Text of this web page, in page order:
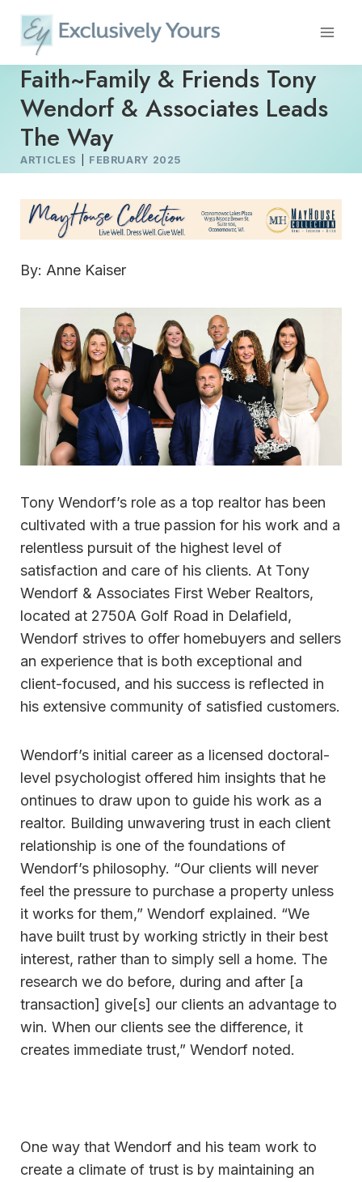
content
Faith~Family & Friends Tony
Wendorf & Associates Leads
The Way
ARTICLES FEBRUARY 2025
By: Anne Kaiser
Tony Wendorf’s role as a top realtor has been
cultivated with a true passion for his work and a
relentless pursuit of the highest level of
satisfaction and care of his clients. At Tony
Wendorf & Associates First Weber Realtors,
located at 2750A Golf Road in Delafield,
Wendorf strives to offer homebuyers and sellers
an experience that is both exceptional and
client-focused, and his success is reflected in
his extensive community of satisfied customers.
Wendorf’s initial career as a licensed doctoral-
level psychologist offered him insights that he
ontinues to draw upon to guide his work as a
realtor. Building unwavering trust in each client
relationship is one of the foundations of
Wendorf’s philosophy. “Our clients will never
feel the pressure to purchase a property unless
it works for them,” Wendorf explained. “We
have built trust by working strictly in their best
interest, rather than to simply sell a home. The
research we do before, during and after [a
transaction] give[s] our clients an advantage to
win. When our clients see the difference, it
creates immediate trust,” Wendorf noted.
One way that Wendorf and his team work to
create a climate of trust is by maintaining an